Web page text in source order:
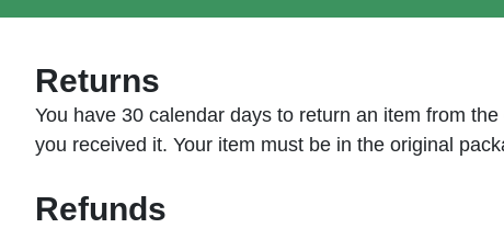
Returns
You have 30 calendar days to return an item from
you received it. Your item must be in the original
Refunds